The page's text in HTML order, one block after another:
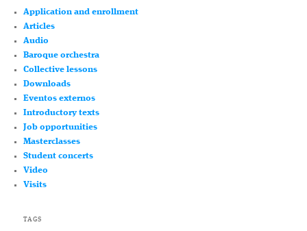
Application and enrollment
Articles
Audio
Baroque orchestra
Collective lessons
Downloads
Eventos externos
Introductory texts
Job opportunities
Masterclasses
Student concerts
Video
Visits
TAGS